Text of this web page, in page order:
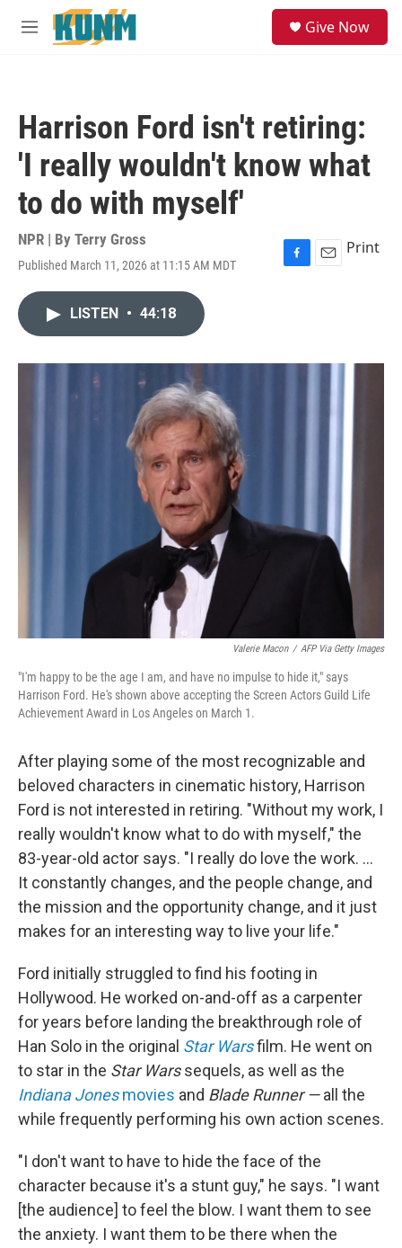
Skip to main content
M
Give Now
Harrison Ford isn't retiring:
'I really wouldn't know what
to do with myself'
NPR | By Terry Gross
Published March 11, 2026 at 11:15 AM MDT
F
o
E
Print
LISTEN • 44:18
Valerie Macon / AFP Via Getty Images
"I'm happy to be the age I am, and have no impulse to hide it," says
Harrison Ford. He's shown above accepting the Screen Actors Guild Life
Achievement Award in Los Angeles on March 1.
After playing some of the most recognizable and
beloved characters in cinematic history, Harrison
Ford is not interested in retiring. "Without my work, I
really wouldn't know what to do with myself," the
83-year-old actor says. "I really do love the work. …
It constantly changes, and the people change, and
the mission and the opportunity change, and it just
makes for an interesting way to live your life."
Ford initially struggled to find his footing in
Hollywood. He worked on-and-off as a carpenter
for years before landing the breakthrough role of
Han Solo in the original Star Warsfilm. He went on
to star in the Star Warssequels, as well as the
Indiana Jonesmovies and Blade Runner —all the
while frequently performing his own action scenes.
"I don't want to have to hide the face of the
character because it's a stunt guy," he says. "I want
[the audience] to feel the blow. I want them to see
the anxiety. I want them to be there when the